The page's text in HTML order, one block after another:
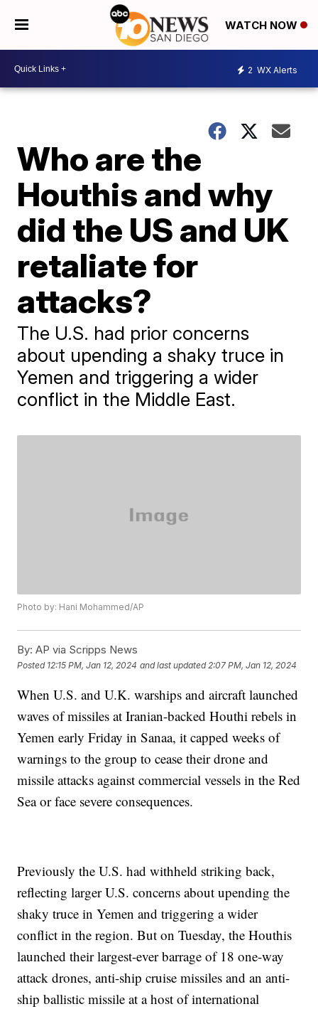
WATCH NOW
2 WX Alerts
Who are the
Houthis and why
did the US and UK
retaliate for
attacks?
The U.S. had prior concerns
about upending a shaky truce in
Yemen and triggering a wider
conflict in the Middle East.
Photo by: Hani Mohammed/AP
By: AP via Scripps News
Posted 12:15 PM, Jan 12, 2024 and last updated 2:07 PM, Jan 12, 2024
When U.S. and U.K. warships and aircraft launched
waves of missiles at Iranian-backed Houthi rebels in
Yemen early Friday in Sanaa, it capped weeks of
warnings to the group to cease their drone and
missile attacks against commercial vessels in the Red
Sea or face severe consequences.
Previously the U.S. had withheld striking back,
reflecting larger U.S. concerns about upending the
shaky truce in Yemen and triggering a wider
conflict in the region. But on Tuesday, the Houthis
launched their largest-ever barrage of 18 one-way
attack drones, anti-ship cruise missiles and an anti-
ship ballistic missile at a host of international